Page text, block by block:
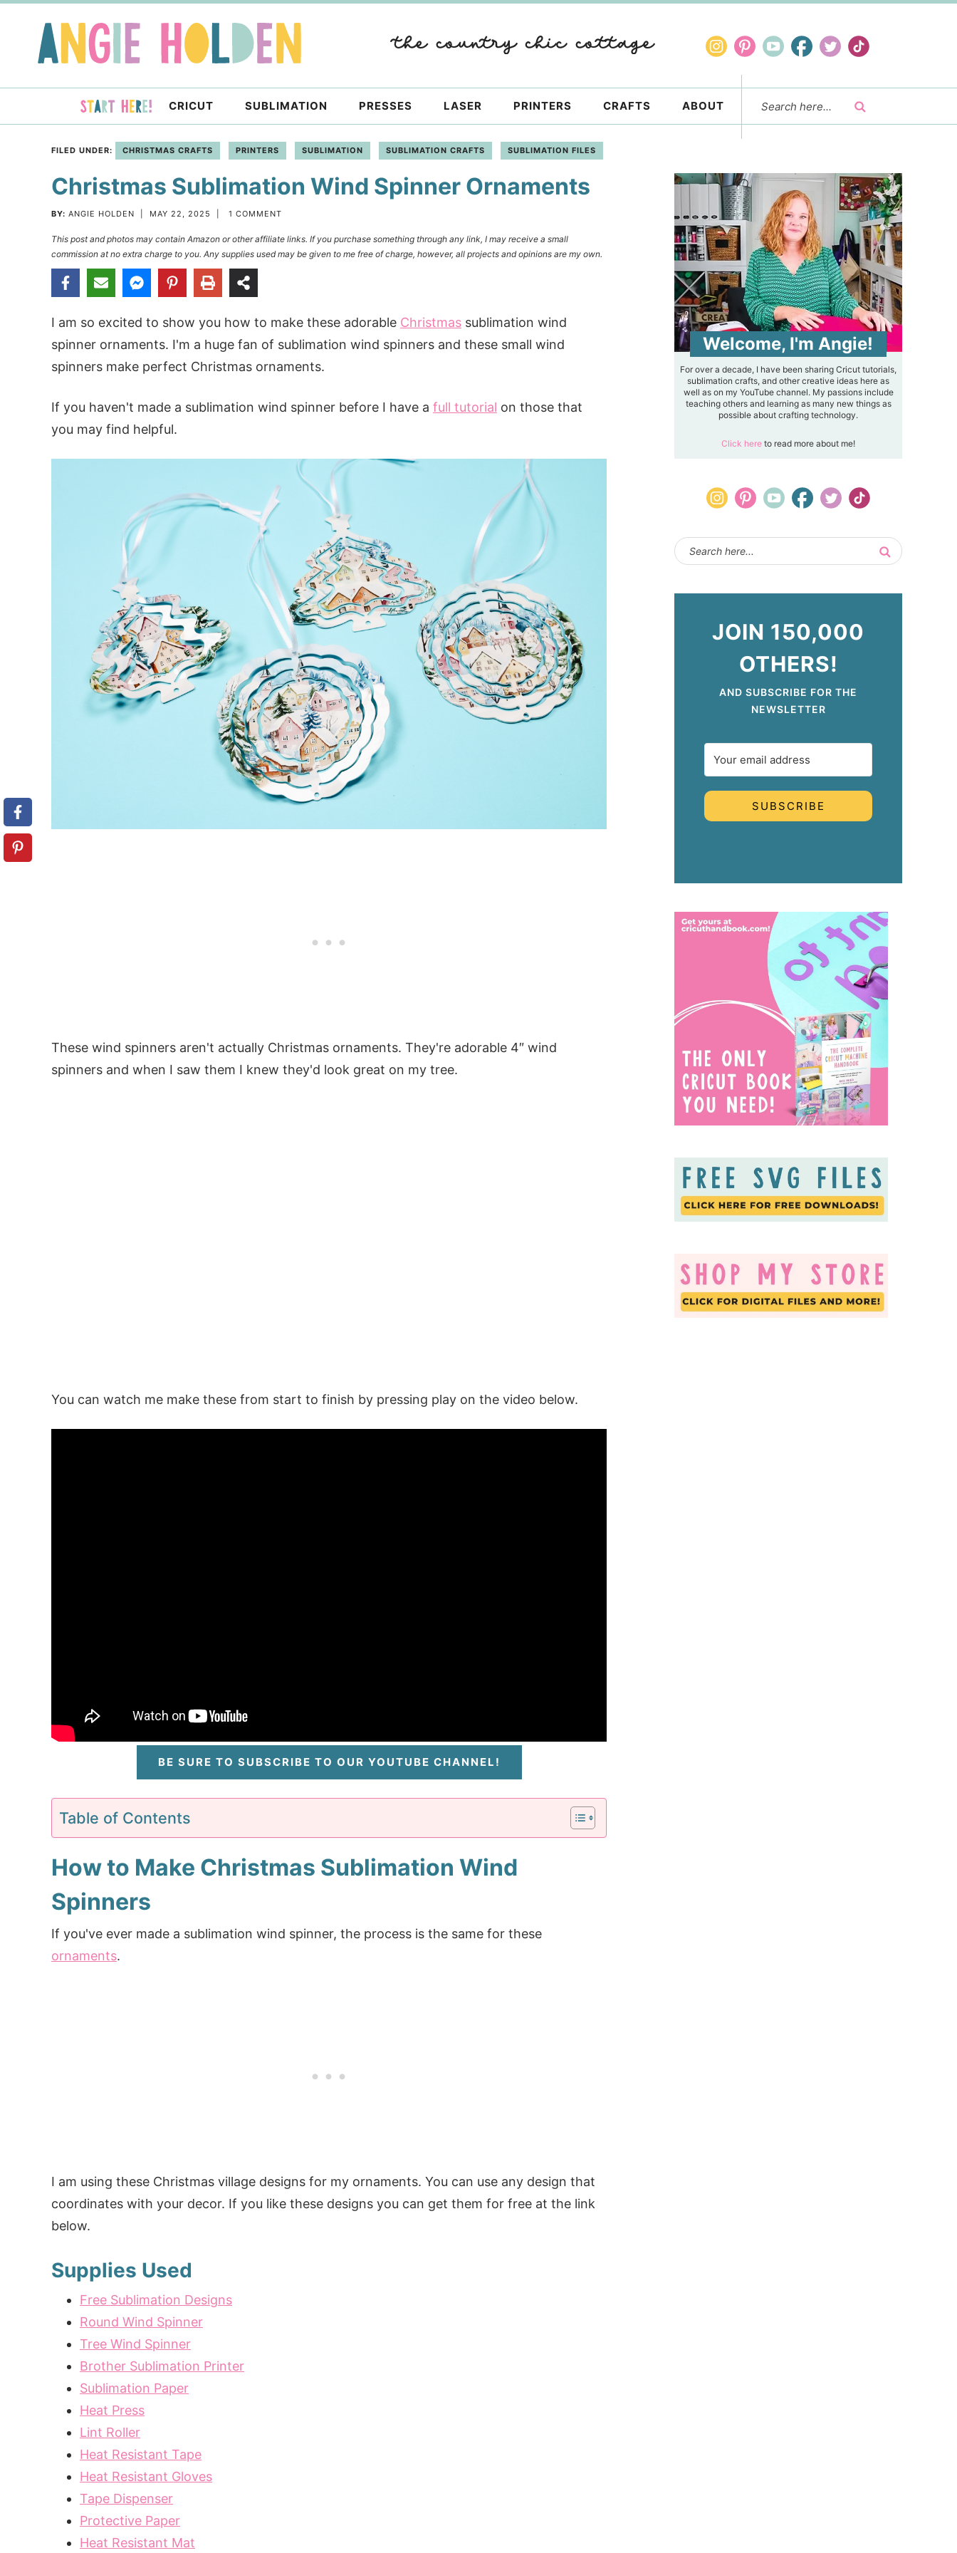
primary
sidebar
CRICUT SUBLIMATION PRESSES LASER PRINTERS CRAFTS ABOUT
FILED UNDER: CHRISTMAS CRAFTS PRINTERS SUBLIMATION SUBLIMATION CRAFTS SUBLIMATION FILES
Christmas Sublimation Wind Spinner Ornaments
BY: ANGIE HOLDEN MAY 22, 2025 1 COMMENT
This post and photos may contain Amazon or other affiliate links. If you purchase something through any link, I may receive a small
commission at no extra charge to you. Any supplies used may be given to me free of charge, however, all projects and opinions are my own.
I am so excited to show you how to make these adorable Christmas sublimation wind
spinner ornaments. I'm a huge fan of sublimation wind spinners and these small wind
spinners make perfect Christmas ornaments.
If you haven't made a sublimation wind spinner before I have a full tutorial on those that
you may find helpful.
These wind spinners aren't actually Christmas ornaments. They're adorable 4″ wind
spinners and when I saw them I knew they'd look great on my tree.
You can watch me make these from start to finish by pressing play on the video below.
BE SURE TO SUBSCRIBE TO OUR YOUTUBE CHANNEL!
Table of Contents
How to Make Christmas Sublimation Wind
Spinners
If you've ever made a sublimation wind spinner, the process is the same for these
ornaments.
I am using these Christmas village designs for my ornaments. You can use any design that
coordinates with your decor. If you like these designs you can get them for free at the link
below.
Supplies Used
Free Sublimation Designs
Round Wind Spinner
Tree Wind Spinner
Brother Sublimation Printer
Sublimation Paper
Heat Press
Lint Roller
Heat Resistant Tape
Heat Resistant Gloves
Tape Dispenser
Protective Paper
Heat Resistant Mat
Welcome, I'm Angie!
For over a decade, I have been sharing Cricut tutorials,
sublimation crafts, and other creative ideas here as
well as on my YouTube channel. My passions include
teaching others and learning as many new things as
possible about crafting technology.
Click here to read more about me!
JOIN 150,000
OTHERS!
AND SUBSCRIBE FOR THE
NEWSLETTER
SUBSCRIBE